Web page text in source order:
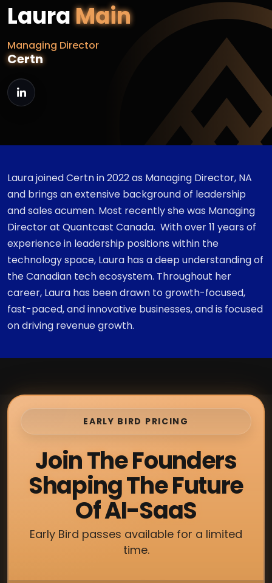
LauraMain
Managing Director
Certn
Laura joined Certn in 2022 as Managing Director, NA
and brings an extensive background of leadership
and sales acumen. Most recently she was Managing
Director at Quantcast Canada. With over 11 years of
experience in leadership positions within the
technology space, Laura has a deep understanding of
the Canadian tech ecosystem. Throughout her
career, Laura has been drawn to growth-focused,
fast-paced, and innovative businesses, and is focused
on driving revenue growth.
EARLY BIRD PRICING
Join The Founders
Shaping The Future
Of AI-SaaS
Early Bird passes available for a limited
time.